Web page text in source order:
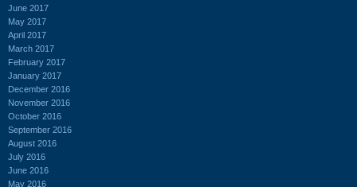
June 2017
May 2017
April 2017
March 2017
February 2017
January 2017
December 2016
November 2016
October 2016
September 2016
August 2016
July 2016
June 2016
May 2016